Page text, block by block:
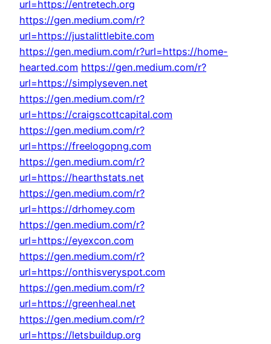
url=https://entretech.org
https://gen.medium.com/r?
url=https://justalittlebite.com
https://gen.medium.com/r?url=https://home-
hearted.com https://gen.medium.com/r?
url=https://simplyseven.net
https://gen.medium.com/r?
url=https://craigscottcapital.com
https://gen.medium.com/r?
url=https://freelogopng.com
https://gen.medium.com/r?
url=https://hearthstats.net
https://gen.medium.com/r?
url=https://drhomey.com
https://gen.medium.com/r?
url=https://eyexcon.com
https://gen.medium.com/r?
url=https://onthisveryspot.com
https://gen.medium.com/r?
url=https://greenheal.net
https://gen.medium.com/r?
url=https://letsbuildup.org